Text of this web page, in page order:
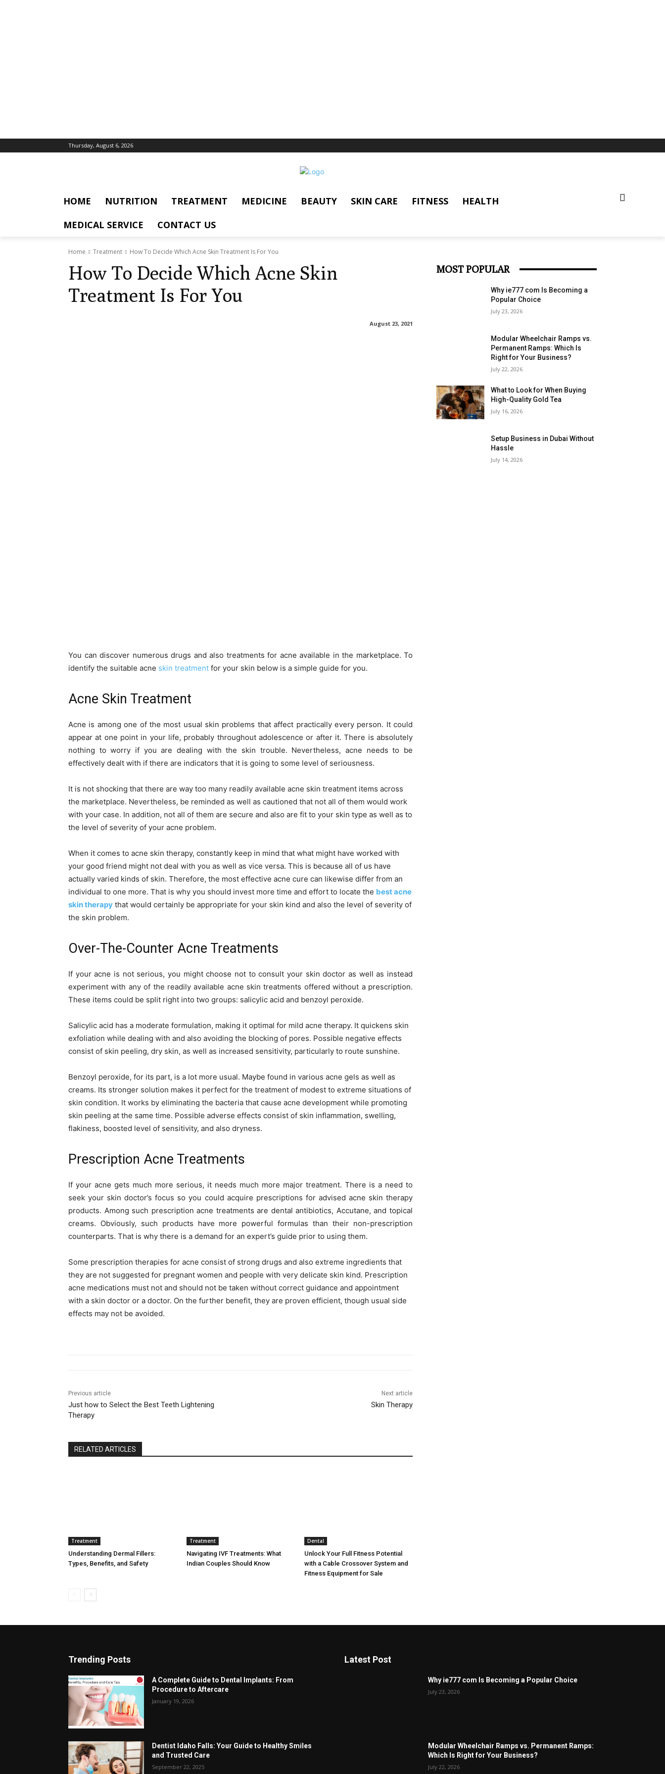
Thursday, August 6, 2026
HOME NUTRITION TREATMENT MEDICINE BEAUTY SKIN CARE FITNESS
HEALTH
MEDICAL SERVICE
CONTACT US
Home Treatment How To Decide Which Acne Skin Treatment Is For You
How To Decide Which Acne Skin
Treatment Is For You
August 23, 2021
You can discover numerous drugs and also treatments for acne available in the marketplace. To
identify the suitable acne skin treatment for your skin below is a simple guide for you.
Acne Skin Treatment
Acne is among one of the most usual skin problems that affect practically every person. It could
appear at one point in your life, probably throughout adolescence or after it. There is absolutely
nothing to worry if you are dealing with the skin trouble. Nevertheless, acne needs to be
effectively dealt with if there are indicators that it is going to some level of seriousness.
It is not shocking that there are way too many readily available acne skin treatment items across
the marketplace. Nevertheless, be reminded as well as cautioned that not all of them would work
with your case. In addition, not all of them are secure and also are fit to your skin type as well as to
the level of severity of your acne problem.
When it comes to acne skin therapy, constantly keep in mind that what might have worked with
your good friend might not deal with you as well as vice versa. This is because all of us have
actually varied kinds of skin. Therefore, the most effective acne cure can likewise differ from an
individual to one more. That is why you should invest more time and effort to locate the best acne
skin therapy that would certainly be appropriate for your skin kind and also the level of severity of
the skin problem.
Over-The-Counter Acne Treatments
If your acne is not serious, you might choose not to consult your skin doctor as well as instead
experiment with any of the readily available acne skin treatments offered without a prescription.
These items could be split right into two groups: salicylic acid and benzoyl peroxide.
Salicylic acid has a moderate formulation, making it optimal for mild acne therapy. It quickens skin
exfoliation while dealing with and also avoiding the blocking of pores. Possible negative effects
consist of skin peeling, dry skin, as well as increased sensitivity, particularly to route sunshine.
Benzoyl peroxide, for its part, is a lot more usual. Maybe found in various acne gels as well as
creams. Its stronger solution makes it perfect for the treatment of modest to extreme situations of
skin condition. It works by eliminating the bacteria that cause acne development while promoting
skin peeling at the same time. Possible adverse effects consist of skin inflammation, swelling,
flakiness, boosted level of sensitivity, and also dryness.
Prescription Acne Treatments
If your acne gets much more serious, it needs much more major treatment. There is a need to
seek your skin doctor’s focus so you could acquire prescriptions for advised acne skin therapy
products. Among such prescription acne treatments are dental antibiotics, Accutane, and topical
creams. Obviously, such products have more powerful formulas than their non-prescription
counterparts. That is why there is a demand for an expert’s guide prior to using them.
Some prescription therapies for acne consist of strong drugs and also extreme ingredients that
they are not suggested for pregnant women and people with very delicate skin kind. Prescription
acne medications must not and should not be taken without correct guidance and appointment
with a skin doctor or a doctor. On the further benefit, they are proven efficient, though usual side
effects may not be avoided.
Previous article
Just how to Select the Best Teeth Lightening
Therapy
Next article
Skin Therapy
RELATED ARTICLES
Treatment
Understanding Dermal Fillers:
Types, Benefits, and Safety
Treatment
Navigating IVF Treatments: What
Indian Couples Should Know
Dental
Unlock Your Full Fitness Potential
with a Cable Crossover System and
Fitness Equipment for Sale
MOST POPULAR
Why ie777 com Is Becoming a
Popular Choice
July 23, 2026
Modular Wheelchair Ramps vs.
Permanent Ramps: Which Is
Right for Your Business?
July 22, 2026
What to Look for When Buying
High-Quality Gold Tea
July 16, 2026
Setup Business in Dubai Without
Hassle
July 14, 2026
Trending Posts
A Complete Guide to Dental Implants: From
Procedure to Aftercare
January 19, 2026
Dentist Idaho Falls: Your Guide to Healthy Smiles
and Trusted Care
September 22, 2025
Latest Post
Why ie777 com Is Becoming a Popular Choice
July 23, 2026
Modular Wheelchair Ramps vs. Permanent Ramps:
Which Is Right for Your Business?
July 22, 2026